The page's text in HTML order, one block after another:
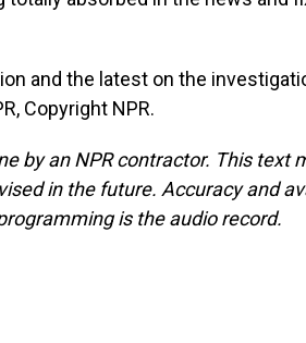
and the latest on the
Copyright NPR.
by an NPR contractor. This text
in the future. Accuracy and
is the audio record.